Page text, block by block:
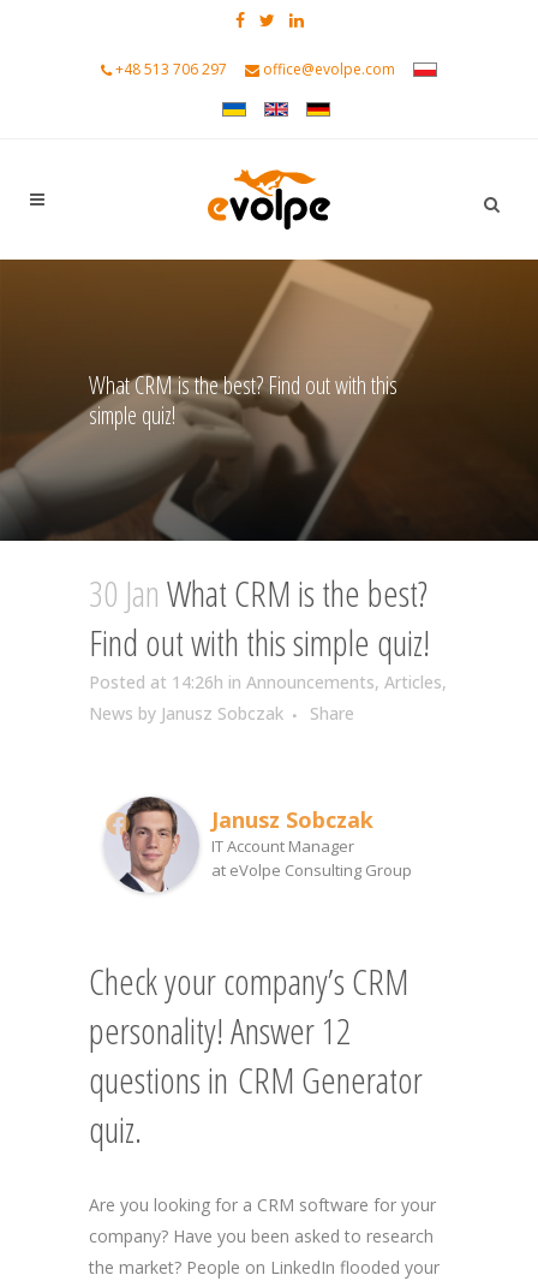
+48 513 706 297 office@evolpe.com
What CRM is the best? Find out with this
simple quiz!
30 JanWhat CRM is the best?
Find out with this simple quiz!
Posted at 14:26h in Announcements, Articles,
News by Janusz Sobczak Share
Janusz Sobczak
IT Account Manager
at eVolpe Consulting Group
Check your company’s CRM
personality! Answer 12
questions in CRM Generator
quiz.
Are you looking for a CRM software for your
company? Have you been asked to research
the market? People on LinkedIn flooded your